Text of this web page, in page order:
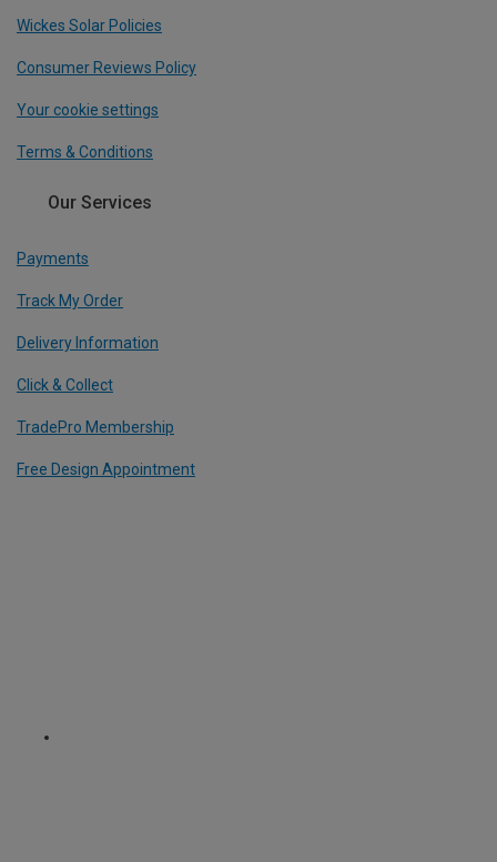
Wickes Solar Policies
Consumer Reviews Policy
Your cookie settings
Terms & Conditions
Our Services
Payments
Track My Order
Delivery Information
Click & Collect
TradePro Membership
Free Design Appointment